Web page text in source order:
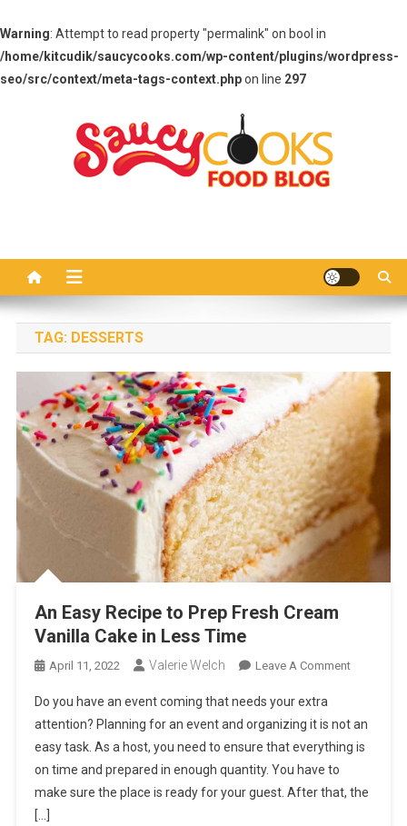
Warning: Attempt to read property "permalink" on bool in
/home/kitcudik/saucycooks.com/wp-content/plugins/wordpress-
seo/src/context/meta-tags-context.phpon line 297
TAG: DESSERTS
An Easy Recipe to Prep Fresh Cream
Vanilla Cake in Less Time
April 11, 2022 Valerie Welch Leave A CommentOn
Recipe
To
Fresh
Do you have an event coming that needs your extra
attention? Planning for an event and organizing it is not an
easy task. As a host, you need to ensure that everything is
on time and prepared in enough quantity. You have to
make sure the place is ready for your guest. After that, the
[…]